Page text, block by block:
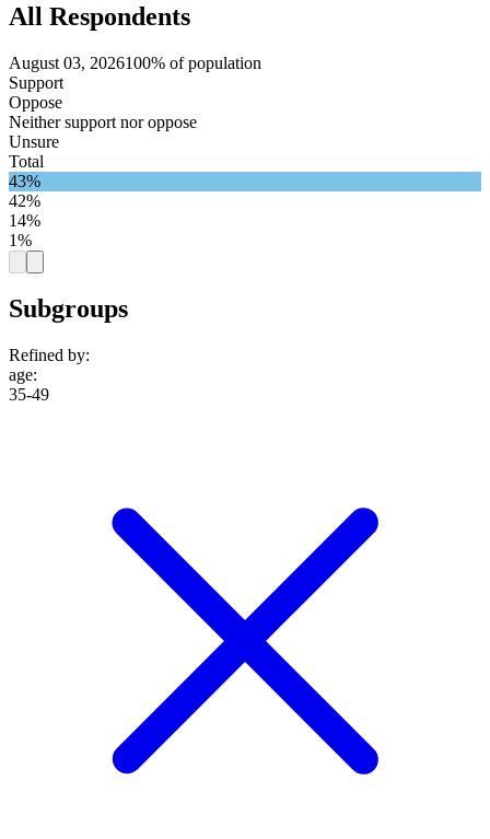
All Respondents
August 03, 2026100% of population
Support
Oppose
Neither support nor oppose
Unsure
Total
43%
42%
14%
1%
Subgroups
Refined by:
age:
35-49